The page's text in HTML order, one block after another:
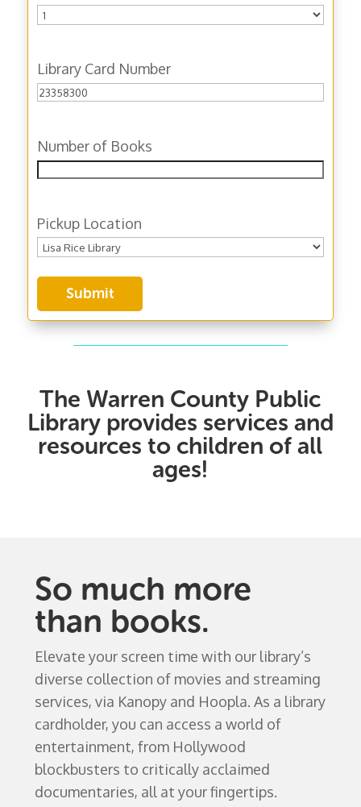
Library Card Number
Number of Books
Pickup Location
The Warren County Public
Library provides services and
resources to children of all
ages!
So much more
than books.
Elevate your screen time with our library’s
diverse collection of movies and streaming
services, via Kanopy and Hoopla. As a library
cardholder, you can access a world of
entertainment, from Hollywood
blockbusters to critically acclaimed
documentaries, all at your fingertips.